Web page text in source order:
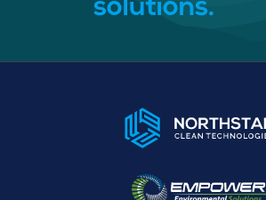
solutions.